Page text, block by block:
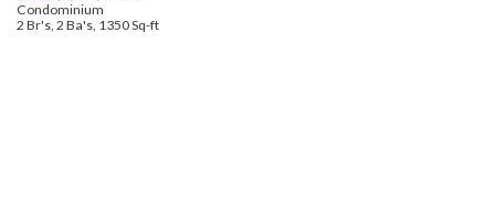
Condominium
2 Br's, 2 Ba's, 1350 Sq-ft